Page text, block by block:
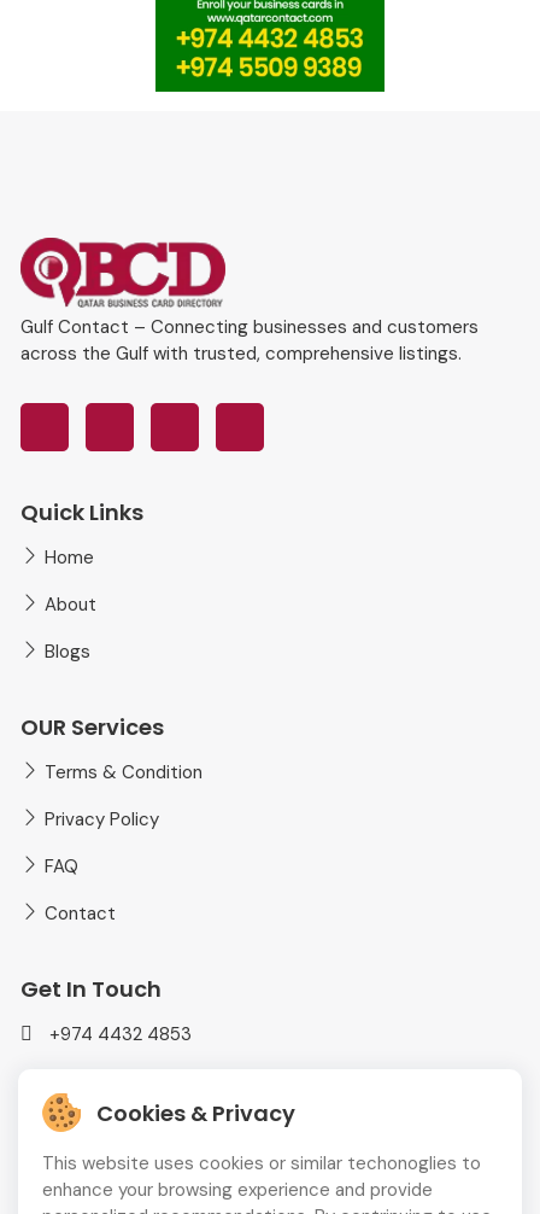
Cookies & Privacy
This website uses cookies or similar techonoglies to
enhance your browsing experience and provide
Gulf Contact – Connecting businesses and customers
across the Gulf with trusted, comprehensive listings.
Quick Links
Home
About
Blogs
OUR Services
Terms & Condition
Privacy Policy
FAQ
Contact
Get In Touch
+974 4432 4853
MEDIAPLUS WLL Doha, Qatar